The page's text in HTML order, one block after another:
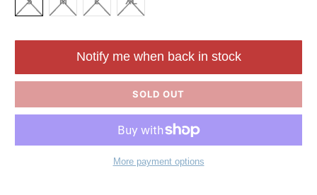
SOLD OUT
Notify me when back in stock
More payment options